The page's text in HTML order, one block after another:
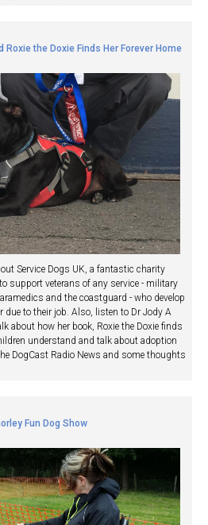
the Doxie Finds Her Forever Home
Service Dogs UK, a fantastic charity
support veterans of any service - military
and the coastguard - who develop
due to their job. Also, listen to Dr Jody A
about how her book, Roxie the Doxie finds
understand and talk about adoption
DogCast Radio News and some thoughts
Fun Dog Show